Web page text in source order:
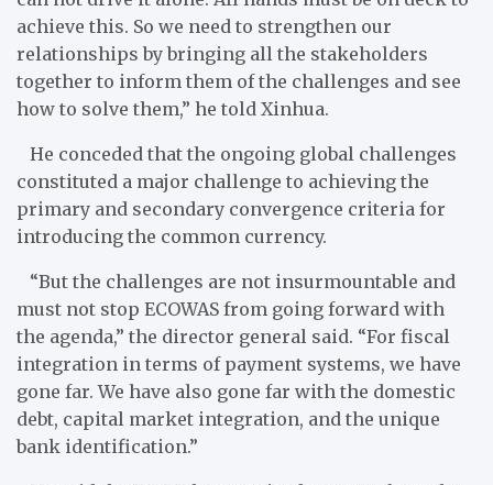
achieve this. So we need to strengthen our
relationships by bringing all the stakeholders
together to inform them of the challenges and see
how to solve them,” he told Xinhua.
He conceded that the ongoing global challenges
constituted a major challenge to achieving the
primary and secondary convergence criteria for
introducing the common currency.
“But the challenges are not insurmountable and
must not stop ECOWAS from going forward with
the agenda,” the director general said. “For fiscal
integration in terms of payment systems, we have
gone far. We have also gone far with the domestic
debt, capital market integration, and the unique
bank identification.”